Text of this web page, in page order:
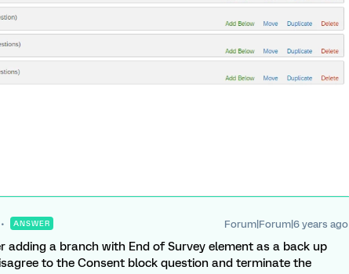
ANSWER Forum|Forum|6 years ago
adding a branch with End of Survey element as a back up
to the Consent block question and terminate the